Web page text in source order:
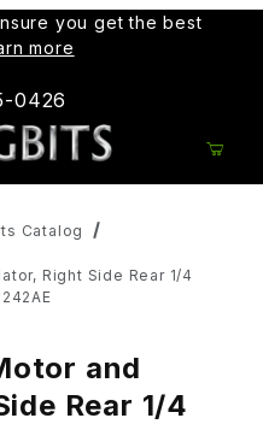
you get the best
more
0426
Catalog
Right Side Rear 1/4
and
Rear 1/4